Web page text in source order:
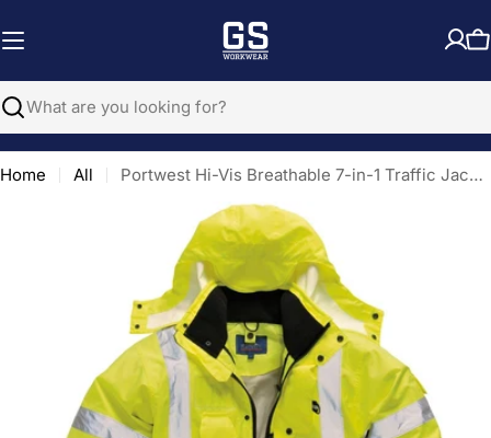
to
Search
Home All Portwest Hi-Vis Breathable 7-in-1 Traffic Jacket